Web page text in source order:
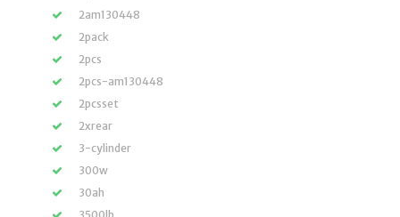
2am130448
2pack
2pcs
2pcs-am130448
2pcsset
2xrear
3-cylinder
300w
30ah